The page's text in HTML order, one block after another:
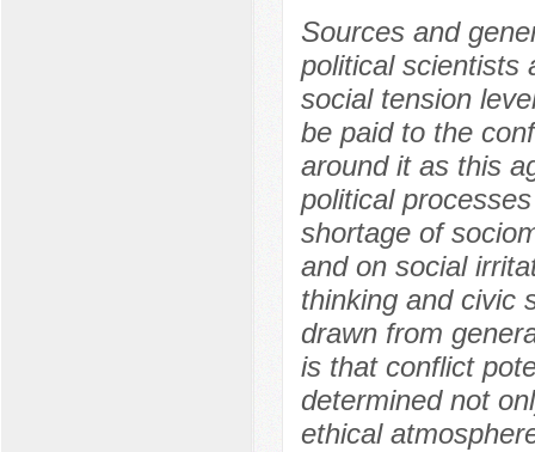
Sources and
political scientists
social tension
be paid to the
around it as this
political
shortage of
and on social
thinking and civic
drawn from
is that conflict
determined not
ethical